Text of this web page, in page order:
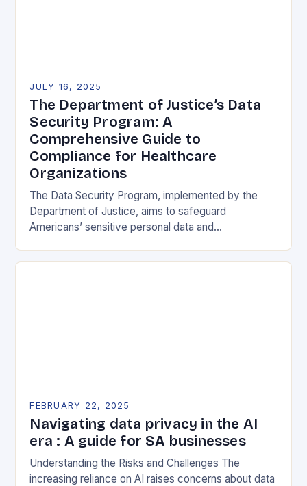
JULY 16, 2025
The Department of Justice’s Data
Security Program: A
Comprehensive Guide to
Compliance for Healthcare
Organizations
The Data Security Program, implemented by the
Department of Justice, aims to safeguard
Americans’ sensitive personal data and
FEBRUARY 22, 2025
Navigating data privacy in the AI
era : A guide for SA businesses
Understanding the Risks and Challenges The
increasing reliance on AI raises concerns about data